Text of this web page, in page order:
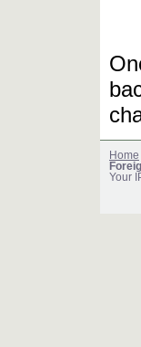
Home
Your